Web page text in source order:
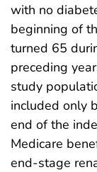
with no
beginning of
turned 65
preceding
study
included only
end of the
Medicare
end-stage